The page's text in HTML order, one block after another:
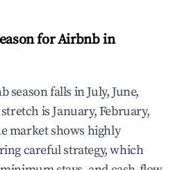
for Airbnb in
season falls in July, June,
is January, February,
market shows highly
careful strategy, which